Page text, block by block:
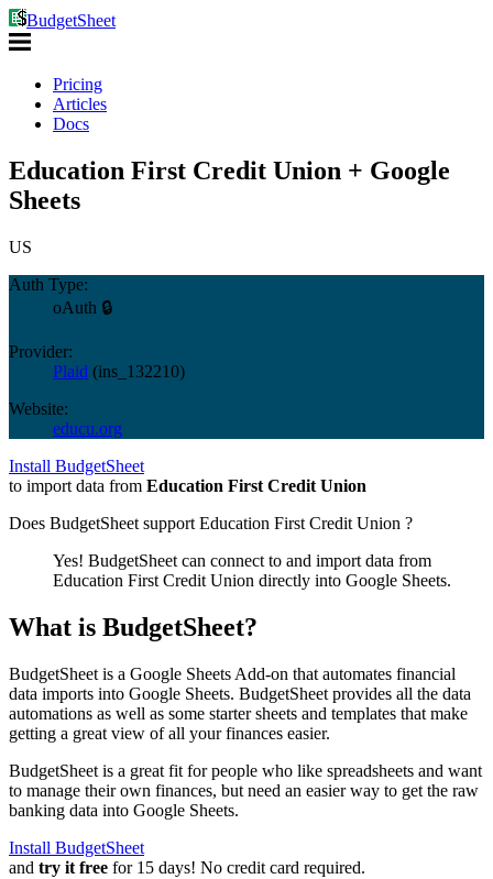
BudgetSheet
Pricing
Articles
Docs
Education First Credit Union + Google
Sheets
US
Auth Type:
oAuth 🔒
Provider:
Plaid (ins_132210)
Website:
educu.org
Install BudgetSheet
to import data from Education First Credit Union
Does BudgetSheet support Education First Credit Union ?
Yes! BudgetSheet can connect to and import data from
Education First Credit Union directly into Google Sheets.
What is BudgetSheet?
BudgetSheet is a Google Sheets Add-on that automates financial
data imports into Google Sheets. BudgetSheet provides all the data
automations as well as some starter sheets and templates that make
getting a great view of all your finances easier.
BudgetSheet is a great fit for people who like spreadsheets and want
to manage their own finances, but need an easier way to get the raw
banking data into Google Sheets.
Install BudgetSheet
and try it free for 15 days! No credit card required.